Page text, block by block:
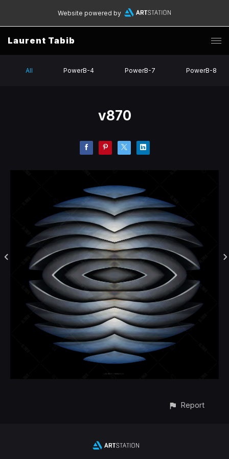
Website powered by
Laurent Tabib
All PowerB-4 PowerB-7 PowerB-8
v870
Report